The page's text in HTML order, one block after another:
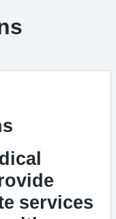
services